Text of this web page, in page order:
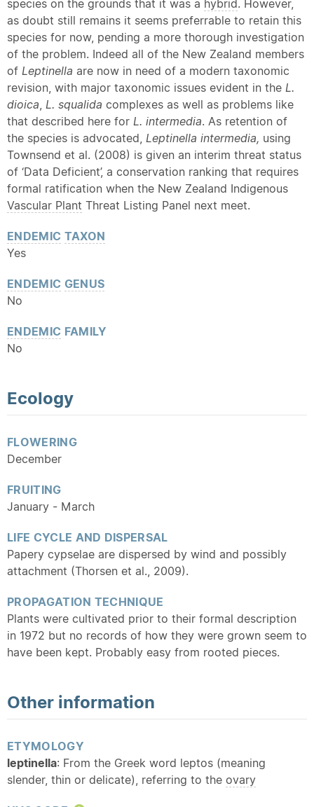
species on the grounds that it was a hybrid. However,
as doubt still remains it seems preferrable to retain this
species for now, pending a more thorough investigation
of the problem. Indeed all of the New Zealand members
of Leptinella are now in need of a modern taxonomic
revision, with major taxonomic issues evident in the L.
dioica, L. squalida complexes as well as problems like
that described here for L. intermedia. As retention of
the species is advocated, Leptinella intermedia, using
Townsend et al. (2008) is given an interim threat status
of ‘Data Deficient’, a conservation ranking that requires
formal ratification when the New Zealand Indigenous
Vascular Plant Threat Listing Panel next meet.
ENDEMIC TAXON
Yes
ENDEMIC GENUS
No
ENDEMIC FAMILY
No
Ecology
FLOWERING
December
FRUITING
January - March
LIFE CYCLE AND DISPERSAL
Papery cypselae are dispersed by wind and possibly
attachment (Thorsen et al., 2009).
PROPAGATION TECHNIQUE
Plants were cultivated prior to their formal description
in 1972 but no records of how they were grown seem to
have been kept. Probably easy from rooted pieces.
Other information
ETYMOLOGY
leptinella: From the Greek word leptos (meaning
slender, thin or delicate), referring to the ovary